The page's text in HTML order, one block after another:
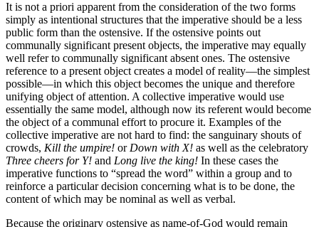
It is not a priori apparent from the consideration of the two forms
simply as intentional structures that the imperative should be a less
public form than the ostensive. If the ostensive points out
communally significant present objects, the imperative may equally
well refer to communally significant absent ones. The ostensive
reference to a present object creates a model of reality—the simplest
possible—in which this object becomes the unique and therefore
unifying object of attention. A collective imperative would use
essentially the same model, although now its referent would become
the object of a communal effort to procure it. Examples of the
collective imperative are not hard to find: the sanguinary shouts of
crowds, Kill the umpire! or Down with X! as well as the celebratory
Three cheers for Y! and Long live the king! In these cases the
imperative functions to “spread the word” within a group and to
reinforce a particular decision concerning what is to be done, the
content of which may be nominal as well as verbal.
Because the originary ostensive as name-of-God would remain